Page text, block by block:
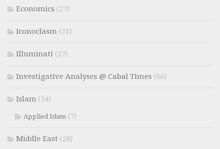
Economics (27)
Iconoclasm (21)
Illuminati (27)
Investigative Analyses @ Cabal Times (66)
Islam (34)
Applied Islam (7)
Middle East (28)